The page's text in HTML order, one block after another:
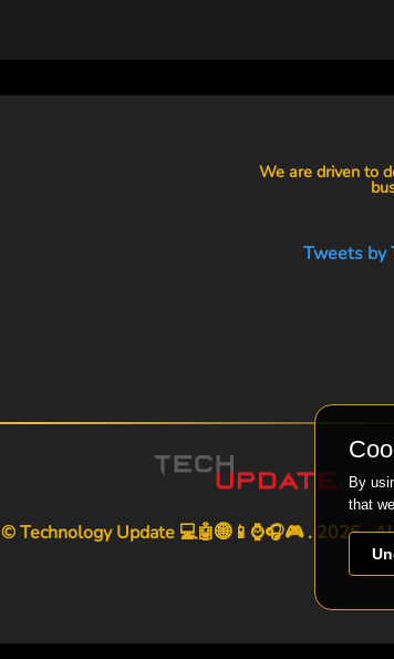
We are driven to
Tweets by
© Technology Update 💻🤖🌐📱⌚🎧🎮 . 2026 .
By
that